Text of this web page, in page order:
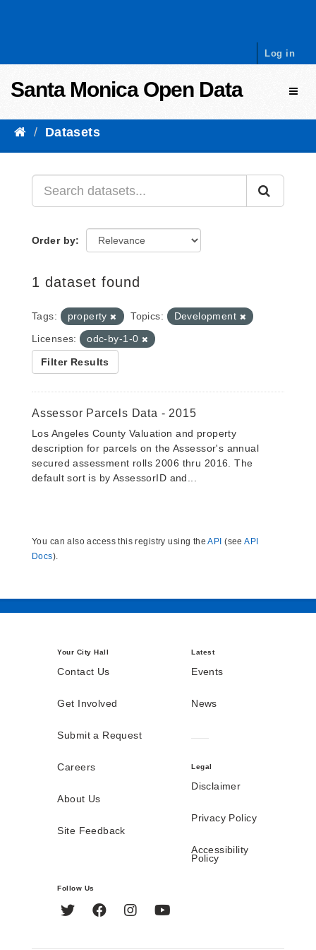
Log in
Santa Monica Open Data
Datasets
Order by
1 dataset found
Tags: property Topics:
Development
Licenses:
odc-by-1-0
Filter Results
Assessor Parcels Data - 2015
Los Angeles County Valuation and property
description for parcels on the Assessor's annual
secured assessment rolls 2006 thru 2016. The
default sort is by AssessorID and...
You can also access this registry using theAPI (seeAPI
Docs).
Your City Hall
Contact Us
Get Involved
Submit a Request
Careers
About Us
Site Feedback
Latest
Events
News
Legal
Disclaimer
Privacy Policy
Accessibility
Policy
Follow Us
Twitter FacebookInstagram